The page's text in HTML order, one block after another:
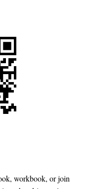
workbook, or join